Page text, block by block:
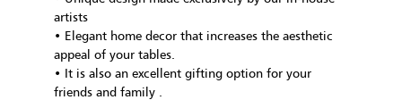
artists
• Elegant home decor that increases the aesthetic
appeal of your tables.
• It is also an excellent gifting option for your
friends and family .